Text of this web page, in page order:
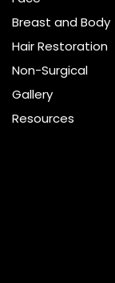
Breast and Body
Hair Restoration
Non-Surgical
Gallery
Resources